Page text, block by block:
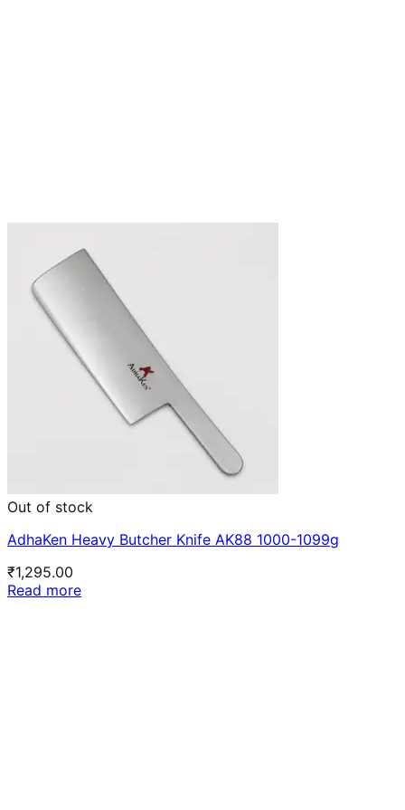
Out of stock
AdhaKen Heavy Butcher Knife AK88 1000-1099g
₹1,295.00
Read more